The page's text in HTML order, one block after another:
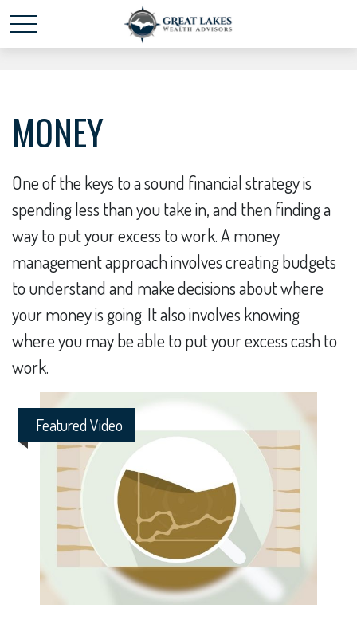
Schedule time with mepowered by Calendly
MONEY
One of the keys to a sound financial strategy is
spending less than you take in, and then finding a
way to put your excess to work. A money
management approach involves creating budgets
to understand and make decisions about where
your money is going. It also involves knowing
where you may be able to put your excess cash to
work.
Featured Video